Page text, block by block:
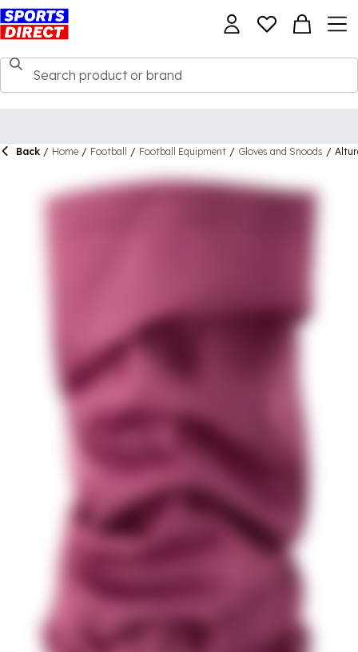
Back / Home / Football / Football Equipment / Gloves and Snoods /